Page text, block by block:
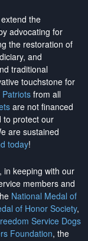
the
advocating for
the restoration of
and
traditional
touchstone for
from all
are not financed
to protect our
are sustained
today!
, in keeping with our
members and
National Medal of
of Honor Society,
Service Dogs
Foundation, the